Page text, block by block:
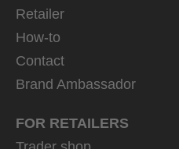
Retailer
How-to
Contact
Brand Ambassador
FOR RETAILERS